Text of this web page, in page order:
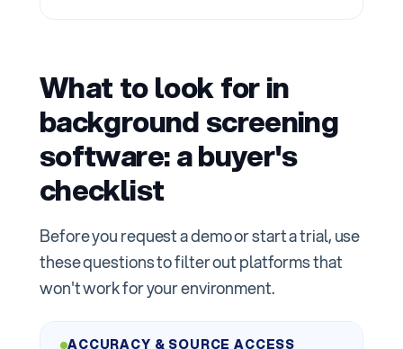
What to look for in
background screening
software: a buyer's
checklist
Before you request a demo or start a trial, use
these questions to filter out platforms that
won't work for your environment.
ACCURACY & SOURCE ACCESS